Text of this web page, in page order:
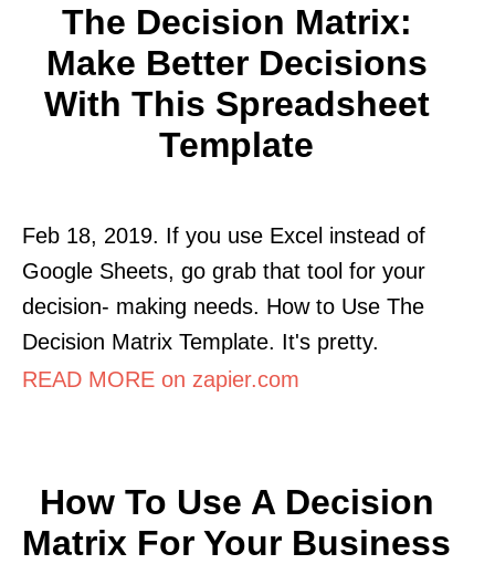
The Decision Matrix:
Make Better Decisions
With This Spreadsheet
Template
Feb 18, 2019. If you use Excel instead of
Google Sheets, go grab that tool for your
decision- making needs. How to Use The
Decision Matrix Template. It's pretty.
READ MORE on zapier.com
How To Use A Decision
Matrix For Your Business